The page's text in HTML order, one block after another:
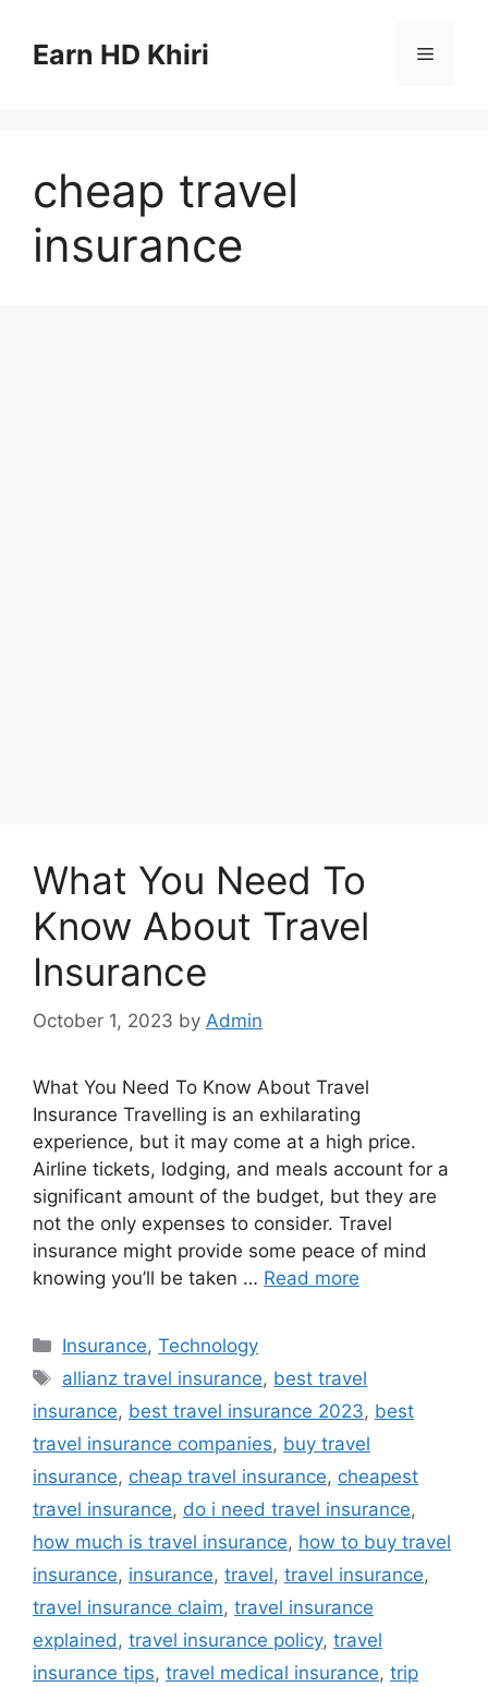
contentEarn HD Khiri Menu
cheap travel
insurance
What You Need To
Know About Travel
Insurance
October 1, 2023 by Admin
What You Need To Know About Travel
Insurance Travelling is an exhilarating
experience, but it may come at a high price.
Airline tickets, lodging, and meals account for a
significant amount of the budget, but they are
not the only expenses to consider. Travel
insurance might provide some peace of mind
knowing you’ll be taken … Read more
Categories
Insurance,Technology
Tags
allianz travel insurance, best travel
insurance, best travel insurance 2023, best
travel insurance companies, buy travel
insurance, cheap travel insurance, cheapest
travel insurance, do i need travel insurance,
how much is travel insurance, how to buy travel
insurance, insurance, travel, travel insurance,
travel insurance claim, travel insurance
explained , travel insurance policy, travel
insurance tips, travel medical insurance, trip